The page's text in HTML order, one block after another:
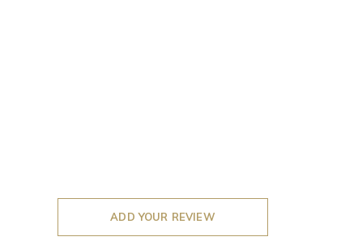
ADD YOUR REVIEW